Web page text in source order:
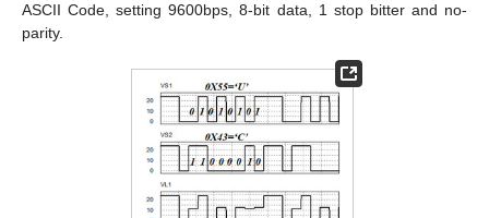
ASCII Code, setting 9600bps, 8-bit data, 1 stop bitter and no-
parity.